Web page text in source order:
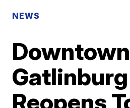
NEWS
Downtown
Gatlinburg
Reopens